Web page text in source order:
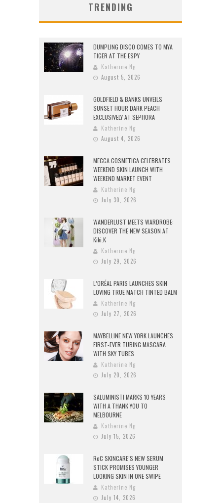
TRENDING
DUMPLING DISCO COMES TO MYA
TIGER AT THE ESPY
Katherine Ng
August 5, 2026
GOLDFIELD & BANKS UNVEILS
SUNSET HOUR DARK PEACH
EXCLUSIVELY AT SEPHORA
Katherine Ng
August 4, 2026
MECCA COSMETICA CELEBRATES
WEEKEND SKIN LAUNCH WITH
WEEKEND MARKET EVENT
Katherine Ng
July 30, 2026
WANDERLUST MEETS WARDROBE:
DISCOVER THE NEW SEASON AT
Kiki.K
Katherine Ng
July 29, 2026
L’ORÉAL PARIS LAUNCHES SKIN
LOVING TRUE MATCH TINTED BALM
Katherine Ng
July 27, 2026
MAYBELLINE NEW YORK LAUNCHES
FIRST-EVER TUBING MASCARA
WITH SKY TUBES
Katherine Ng
July 20, 2026
SALUMINISTI MARKS 10 YEARS
WITH A THANK YOU TO
MELBOURNE
Katherine Ng
July 15, 2026
RoC SKINCARE’S NEW SERUM
STICK PROMISES YOUNGER
LOOKING SKIN IN ONE SWIPE
Katherine Ng
July 14, 2026